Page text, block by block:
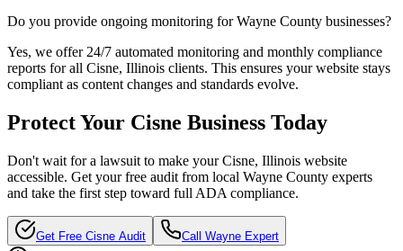
Do you provide ongoing monitoring forWayne County businesses?
Yes, we offer 24/7 automated monitoring and monthly compliance
reports for all Cisne, Illinois clients. This ensures your website stays
compliant as content changes and standards evolve.
Protect Your Cisne Business Today
Don't wait for a lawsuit to make yourCisne, Illinois website
accessible. Get your free audit from local Wayne County experts
and take the first step toward full ADA compliance.
Get Free Cisne Audit Call Wayne Expert